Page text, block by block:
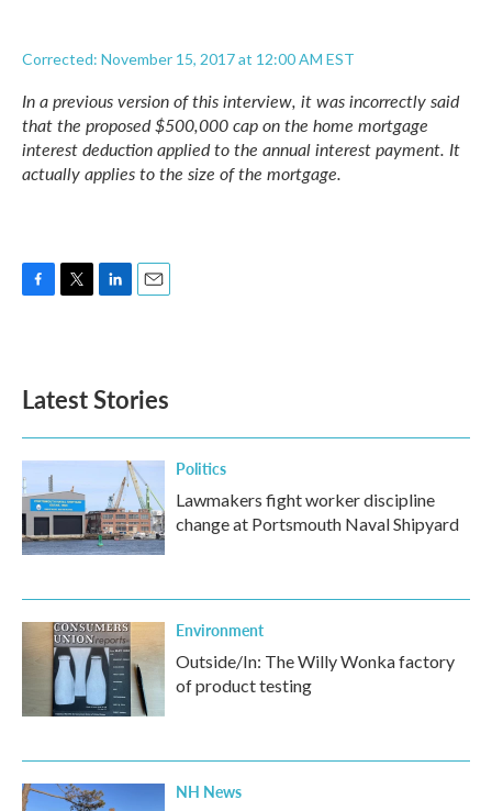
Corrected: November 15, 2017 at 12:00 AM EST
In a previous version of this interview, it was incorrectly said
that the proposed $500,000 cap on the home mortgage
interest deduction applied to the annual interest payment. It
actually applies to the size of the mortgage.
o
k
e
d
n
Latest Stories
Politics
Lawmakers fight worker discipline
change at Portsmouth Naval Shipyard
Environment
Outside/In: The Willy Wonka factory
of product testing
NH News